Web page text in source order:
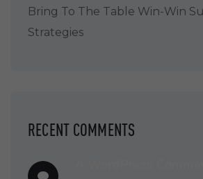
Bring To The Table Win-Win
Strategies
RECENT COMMENTS